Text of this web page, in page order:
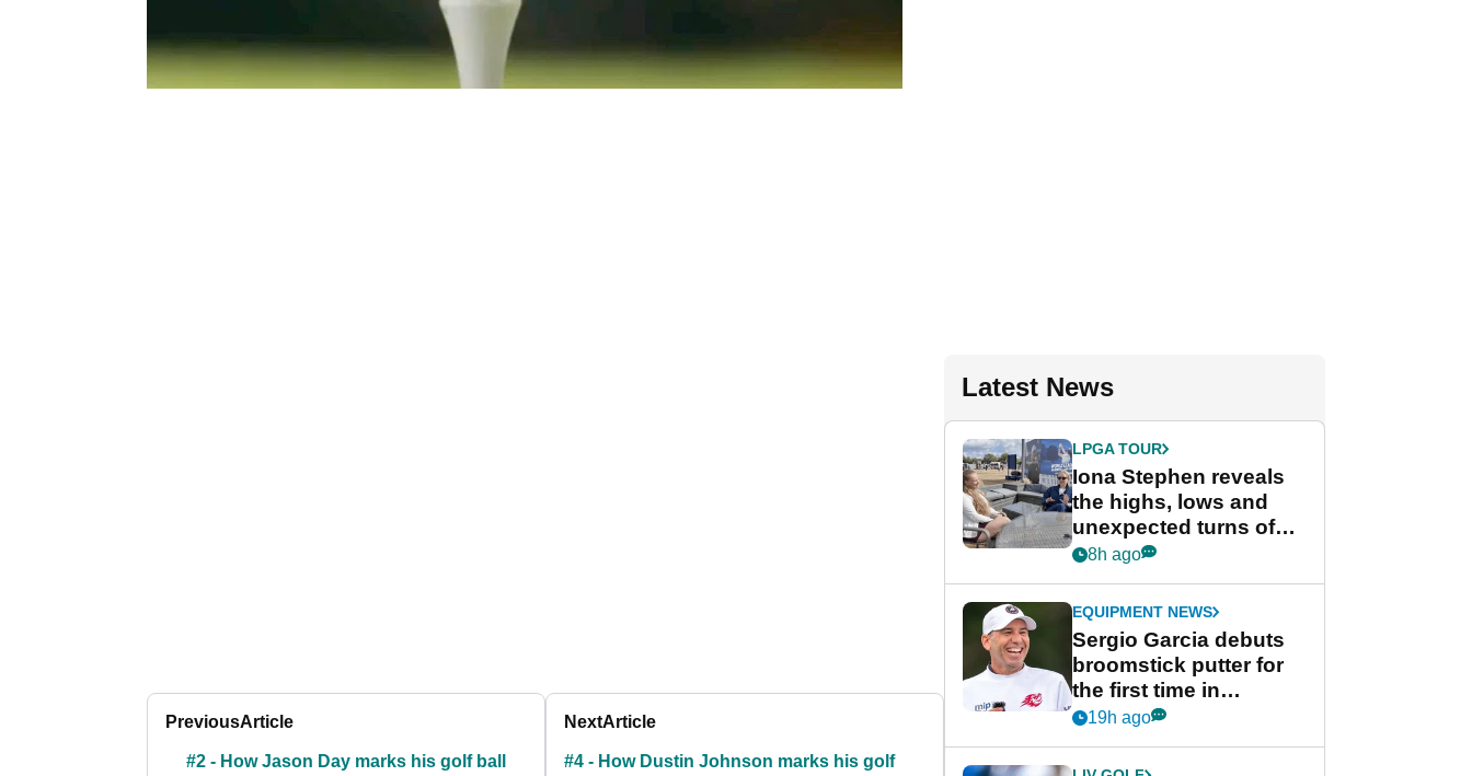
PreviousArticle
#2 - How Jason Day marks his golf ball
NextArticle
#4 - How Dustin Johnson marks his golf
Latest News
LPGA TOUR
Iona Stephen reveals
the highs, lows and
unexpected turns of
her career in new
Game
8h ago
EQUIPMENT NEWS
Sergio Garcia debuts
broomstick putter for
the first time in
competition at LIV Golf
19h ago